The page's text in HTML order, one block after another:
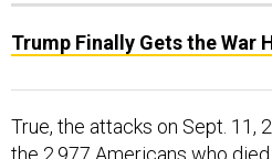
the 2,977 Americans who died